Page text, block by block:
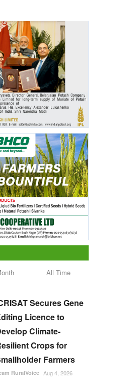
All Time
Secures Gene
Licence to
Climate-
Crops for
Farmers
RuralVoice Aug 4, 2026